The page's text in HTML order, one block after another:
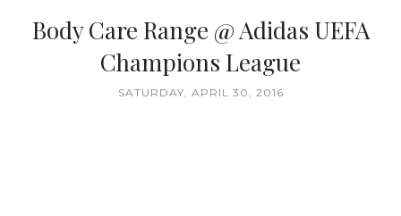
Body Care Range @ Adidas UEFA
Champions League
SATURDAY, APRIL 30, 2016